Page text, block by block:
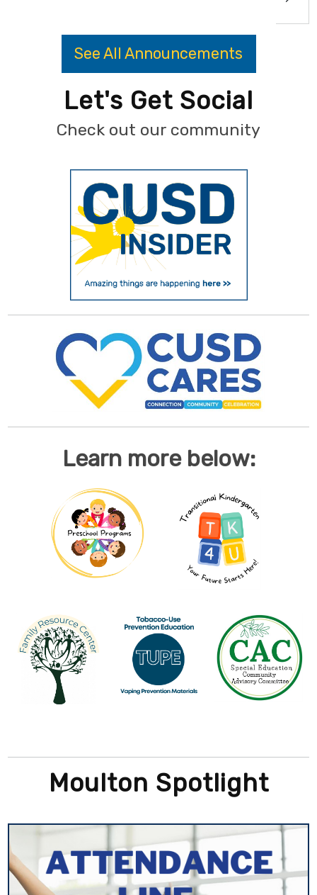
See All Announcements
Let's Get Social
Check out our community
Learn more below:
Moulton Spotlight